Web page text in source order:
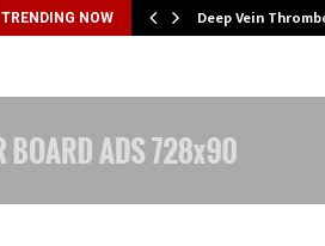
TRENDING NOW Deep Vein